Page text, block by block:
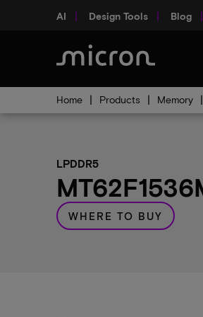
AI Design Tools Blog
Home Products Memory
LPDDR5
WHERE TO BUY